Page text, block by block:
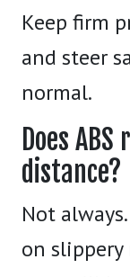
Keep firm
and steer
normal.
Does
distance?
Not
on